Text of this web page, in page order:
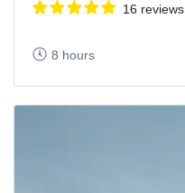
16 reviews
8 hours